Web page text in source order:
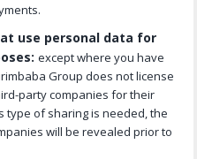
use personal data for
except where you have
Group does not license
party companies for their
type of sharing is needed, the
will be revealed prior to